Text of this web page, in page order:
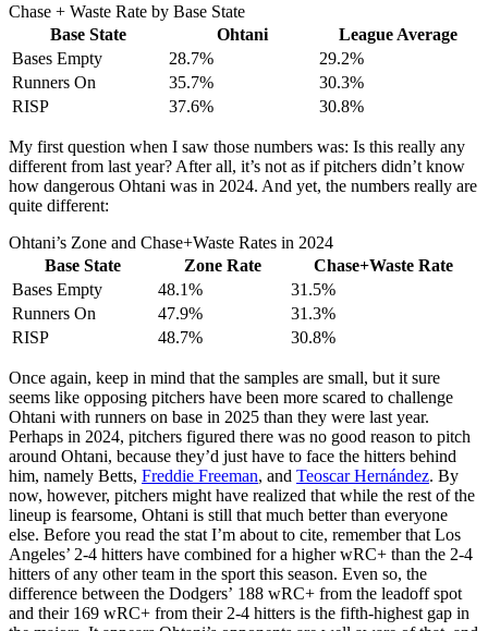
Chase + Waste Rate by Base State
Base State
Ohtani
League Average
Bases Empty
28.7%
29.2%
Runners On
35.7%
30.3%
RISP
37.6% 30.8%
My first question when I saw those numbers was: Is this really any
different from last year? After all, it’s not as if pitchers didn’t know
how dangerous Ohtani was in 2024. And yet, the numbers really are
quite different:
Ohtani’s Zone and Chase+Waste Rates in 2024
Base State
Zone Rate
Chase+Waste Rate
Bases Empty
48.1%
31.5%
Runners On
47.9%
31.3%
RISP
48.7% 30.8%
Once again, keep in mind that the samples are small, but it sure
seems like opposing pitchers have been more scared to challenge
Ohtani with runners on base in 2025 than they were last year.
Perhaps in 2024, pitchers figured there was no good reason to pitch
around Ohtani, because they’d just have to face the hitters behind
him, namely Betts, Freddie Freeman, and Teoscar Hernández. By
now, however, pitchers might have realized that while the rest of the
lineup is fearsome, Ohtani is still that much better than everyone
else. Before you read the stat I’m about to cite, remember that Los
Angeles’ 2-4 hitters have combined for a higher wRC+ than the 2-4
hitters of any other team in the sport this season. Even so, the
difference between the Dodgers’ 188 wRC+ from the leadoff spot
and their 169 wRC+ from their 2-4 hitters is the fifth-highest gap in